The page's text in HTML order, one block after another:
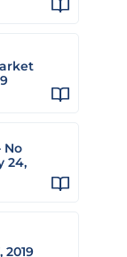
No
24,
2019